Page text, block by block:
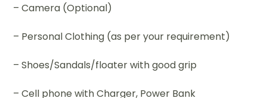
– Camera (Optional)
– Personal Clothing (as per your requirement)
– Shoes/Sandals/floater with good grip
– Cell phone with Charger, Power Bank